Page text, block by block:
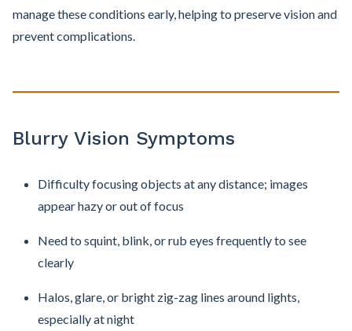
manage these conditions early, helping to preserve vision and
prevent complications.
Blurry Vision Symptoms
Difficulty focusing objects at any distance; images
appear hazy or out of focus
Need to squint, blink, or rub eyes frequently to see
clearly
Halos, glare, or bright zig-zag lines around lights,
especially at night